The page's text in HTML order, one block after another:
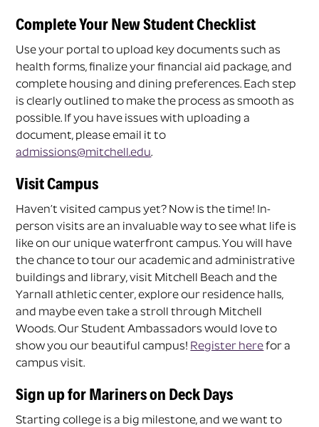
Complete Your New Student Checklist
Use your portal to upload key documents such as
health forms, finalize your financial aid package, and
complete housing and dining preferences. Each step
is clearly outlined to make the process as smooth as
possible. If you have issues with uploading a
document, please email it to
admissions@mitchell.edu.
Visit Campus
Haven’t visited campus yet? Now is the time! In-
person visits are an invaluable way to see what life is
like on our unique waterfront campus. You will have
the chance to tour our academic and administrative
buildings and library, visit Mitchell Beach and the
Yarnall athletic center, explore our residence halls,
and maybe even take a stroll through Mitchell
Woods. Our Student Ambassadors would love to
show you our beautiful campus! Register herefor a
campus visit.
Sign up for Mariners on Deck Days
Starting college is a big milestone, and we want to